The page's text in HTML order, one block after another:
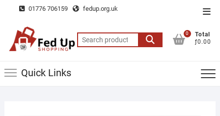
content
01776 706159 fedup.org.uk
Search
for:
0
Total
ƒ0.00
Quick Links